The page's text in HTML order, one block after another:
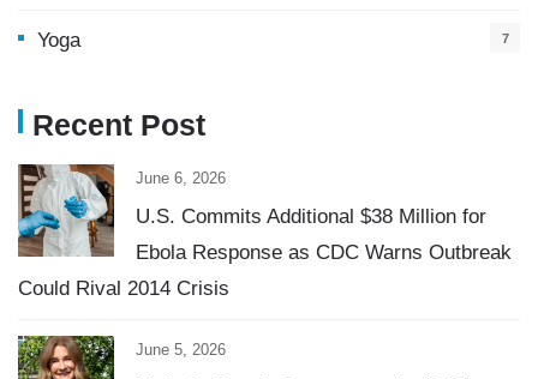
Yoga 7
Recent Post
June 6, 2026
U.S. Commits Additional $38 Million for
Ebola Response as CDC Warns Outbreak
Could Rival 2014 Crisis
June 5, 2026